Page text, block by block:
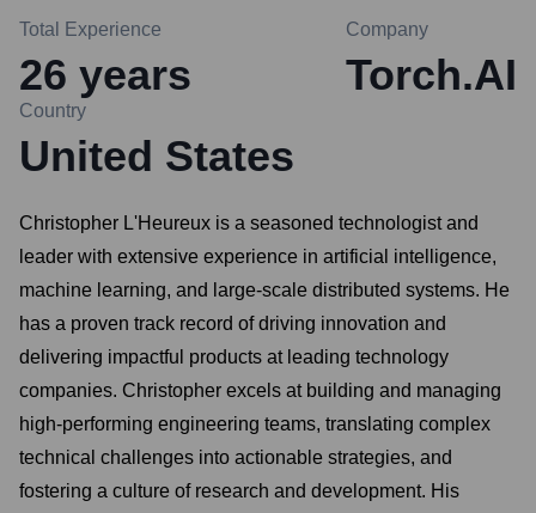
Total Experience
26 years
Company
Torch.AI
Country
United States
Christopher L'Heureux is a seasoned technologist and
leader with extensive experience in artificial intelligence,
machine learning, and large-scale distributed systems. He
has a proven track record of driving innovation and
delivering impactful products at leading technology
companies. Christopher excels at building and managing
high-performing engineering teams, translating complex
technical challenges into actionable strategies, and
fostering a culture of research and development. His